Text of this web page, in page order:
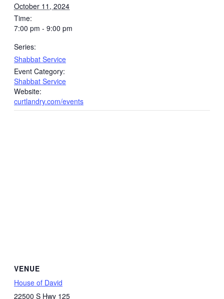
October 11, 2024
Time:
7:00 pm - 9:00 pm
Series:
Shabbat Service
Event Category:
Shabbat Service
Website:
curtlandry.com/events
VENUE
House of David
22500 S Hwy 125